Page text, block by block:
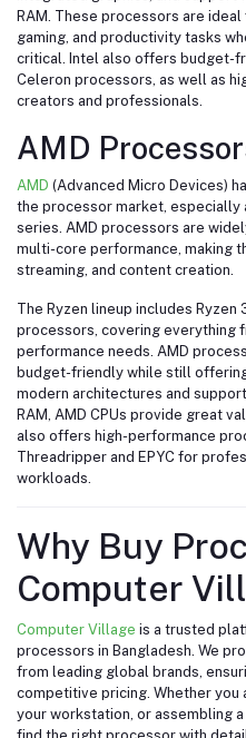
RAM. These processors are
gaming, and productivity tasks
critical. Intel also offers budget-
Celeron processors, as well as
creators and professionals.
AMD
AMD (Advanced Micro Devices)
the processor market,
series. AMD processors are
multi-core performance, making
streaming, and content creation.
The Ryzen lineup includes Ryzen
processors, covering everything
performance needs. AMD
budget-friendly while still
modern architectures and
RAM, AMD CPUs provide great
also offers high-performance
Threadripper and EPYC for
workloads.
Why Buy
Computer
Computer Village is a trusted
processors in Bangladesh. We
from leading global brands,
competitive pricing. Whether you
your workstation, or assembling